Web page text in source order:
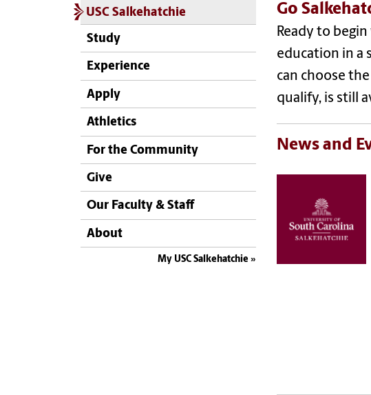
USC Salkehatchie
Study
Experience
Apply
Athletics
For the Community
Give
Our Faculty & Staff
About
My USC Salkehatchie
Go
Ready to
education in a
can choose
qualify, is still
News and